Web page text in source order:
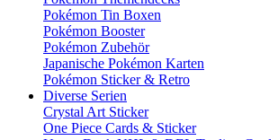
Pokémon Tin Boxen
Pokémon Booster
Pokémon Zubehör
Japanische Pokémon Karten
Pokémon Sticker & Retro
Diverse Serien
Crystal Art Sticker
One Piece Cards & Sticker